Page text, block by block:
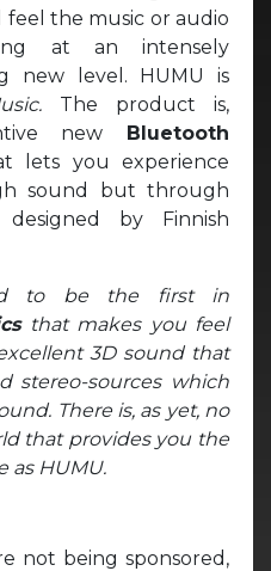
feel the music or audio
at an intensely
new level. HUMU is
The product is,
new Bluetooth
lets you experience
sound but through
by Finnish
to be the first in
that makes you feel
3D sound that
stereo-sources which
There is, as yet, no
that provides you the
as HUMU.
not being sponsored,